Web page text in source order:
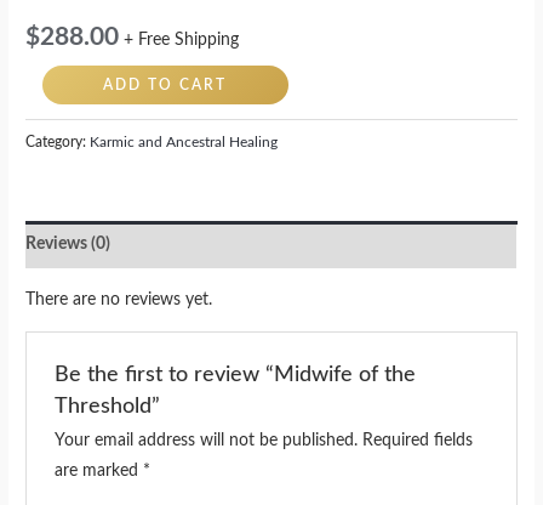
$288.00 + Free Shipping
ADD TO CART
Category: Karmic and Ancestral Healing
Reviews (0)
There are no reviews yet.
Be the first to review “Midwife of the
Threshold”
Your email address will not be published. Required fields
are marked *